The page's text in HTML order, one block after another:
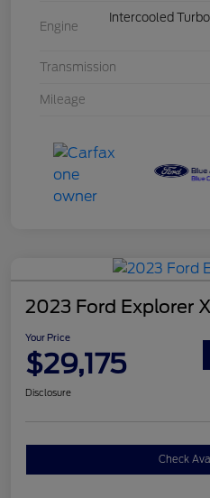
Engine
Intercooled
Transmission
Mileage
2023 Ford Explorer
Your Price
$29,175
Disclosure
Check